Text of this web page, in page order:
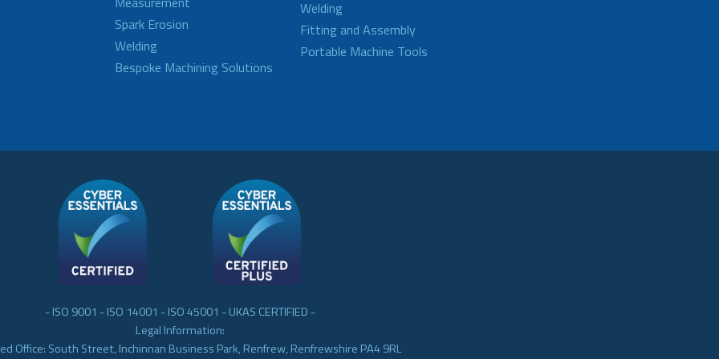
Spark Erosion
Welding
Bespoke Machining Solutions
Welding
Fitting and Assembly
Portable Machine Tools
- ISO 9001 - ISO 14001 - ISO 45001 - UKAS CERTIFIED -
Legal Information:
Office: South Street, Inchinnan Business Park, Renfrew, Renfrewshire PA4 9RL